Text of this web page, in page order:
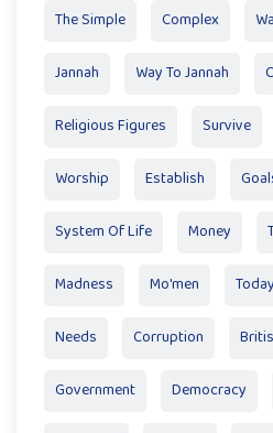
The Simple Complex
Jannah Way To Jannah
Religious Figures Survive
Worship Establish
System Of Life Money
Madness Mo'men
Needs Corruption
Government Democracy